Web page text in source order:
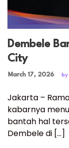
Dembele
City
Posted on
March 17, 2026 by
Jakarta –
kabarnya
bantah hal
Dembele di […]